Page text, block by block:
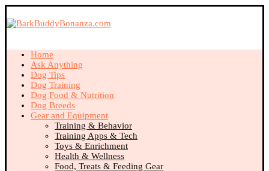
Home
Ask Anything
Dog Tips
Dog Training
Dog Food & Nutrition
Dog Breeds
Gear and Equipment
Training & Behavior
Training Apps & Tech
Toys & Enrichment
Health & Wellness
Food, Treats & Feeding Gear